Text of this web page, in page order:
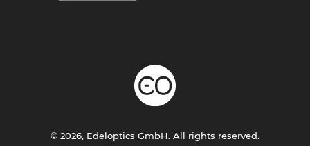
© 2026, Edeloptics GmbH. All rights reserved.